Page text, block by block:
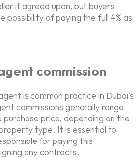
if agreed upon, but buyers
possibility of paying the full 4% as
commission
is common practice in Dubai’s
commissions generally range
purchase price, depending on the
type. It is essential to
for paying this
any contracts.